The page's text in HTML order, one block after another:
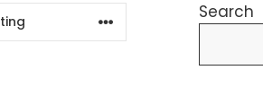
Search